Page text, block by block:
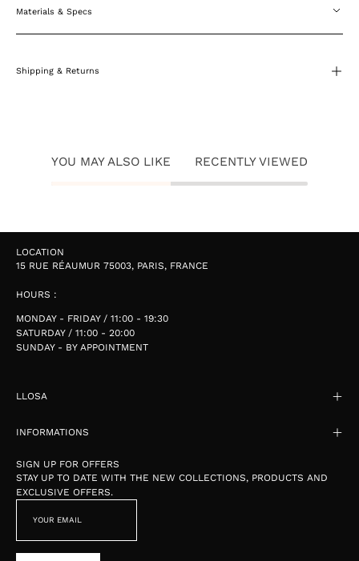
Materials & Specs
Shipping & Returns
YOU MAY ALSO LIKE RECENTLY VIEWED
LOCATION
15 RUE RÉAUMUR 75003, PARIS, FRANCE
HOURS :
MONDAY - FRIDAY / 11:00 - 19:30
SATURDAY / 11:00 - 20:00
SUNDAY - BY APPOINTMENT
LLOSA
INFORMATIONS
SIGN UP FOR OFFERS
STAY UP TO DATE WITH THE NEW COLLECTIONS, PRODUCTS AND
EXCLUSIVE OFFERS.